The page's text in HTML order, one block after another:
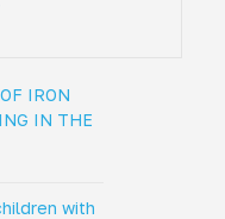
IRON
IN THE
with